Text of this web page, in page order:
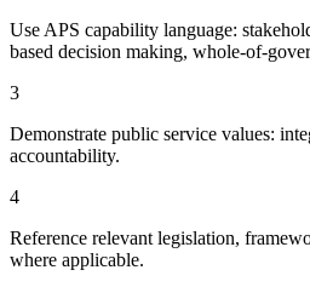
Use APS capability language:
based decision making, whole-of-
3
Demonstrate public service values:
accountability.
4
Reference relevant legislation,
where applicable.